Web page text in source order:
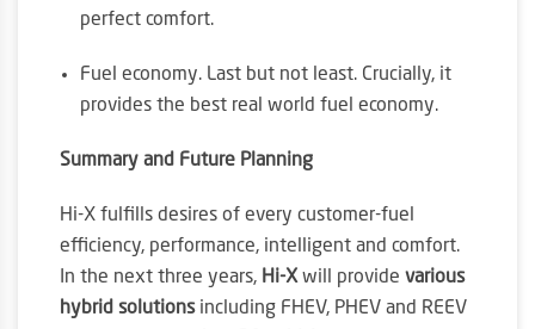
perfect comfort.
Fuel economy. Last but not least. Crucially, it
provides the best real world fuel economy.
Summary and Future Planning
Hi-X fulfills desires of every customer-fuel
efficiency, performance, intelligent and comfort.
In the next three years, Hi-Xwill provide various
hybrid solutionsincluding FHEV, PHEV and REEV